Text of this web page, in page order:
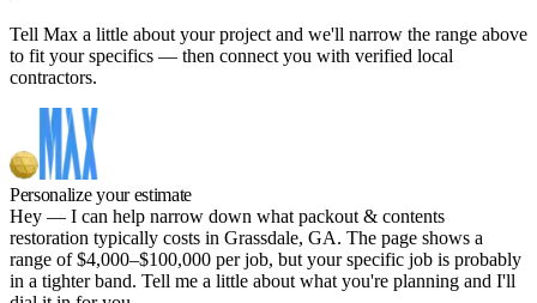
Tell Max a little about your project and we'll narrow the range above
to fit your specifics — then connect you with verified local
contractors.
Personalize your estimate
Hey — I can help narrow down what packout & contents
restoration typically costs in Grassdale, GA. The page shows a
range of $4,000–$100,000 per job, but your specific job is probably
in a tighter band. Tell me a little about what you're planning and I'll